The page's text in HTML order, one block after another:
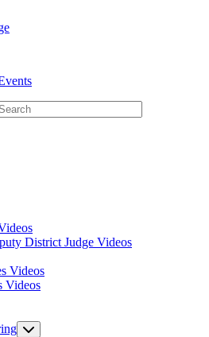
District Judge Videos
Videos
Videos